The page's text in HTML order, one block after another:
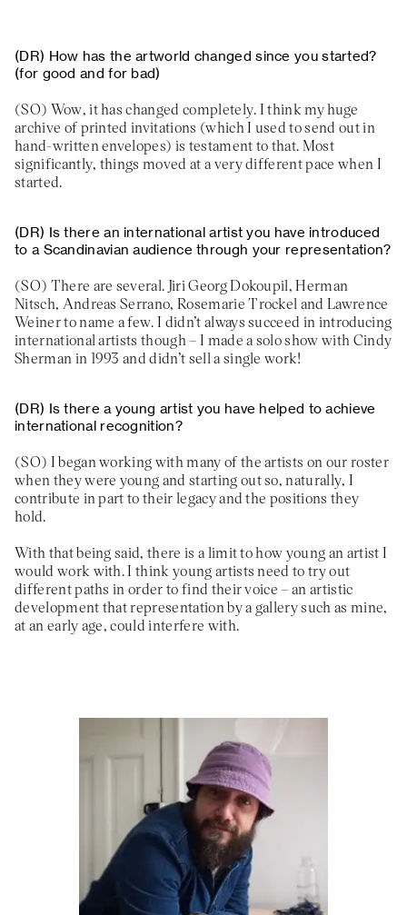
How has the artworld changed since you started?
(for good and for bad)
Wow, it has changed completely. I think my huge
archive of printed invitations (which I used to send out in
hand-written envelopes) is testament to that. Most
significantly, things moved at a very different pace when I
started.
Is there an international artist you have introduced
to a Scandinavian audience through your representation?
There are several. Jiri Georg Dokoupil, Herman
Nitsch, Andreas Serrano, Rosemarie Trockel and Lawrence
Weiner to name a few. I didn’t always succeed in introducing
international artists though – I made a solo show with Cindy
Sherman in 1993 and didn’t sell a single work!
Is there a young artist you have helped to achieve
international recognition?
I began working with many of the artists on our roster
when they were young and starting out so, naturally, I
contribute in part to their legacy and the positions they
hold.
With that being said, there is a limit to how young an artist I
would work with. I think young artists need to try out
different paths in order to find their voice – an artistic
development that representation by a gallery such as mine,
at an early age, could interfere with.